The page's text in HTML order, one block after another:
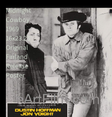
Midnight
Cowboy
1969
16x23.25
Original
Finland
Release
Poster